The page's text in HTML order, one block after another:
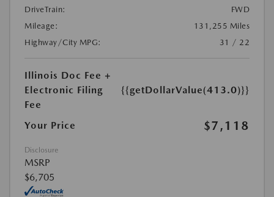
DriveTrain:
FWD
Mileage:
131,255 Miles
Highway/City MPG:
31 / 22
Illinois Doc Fee +
Electronic Filing
Fee
{{getDollarValue(413.0)}}
Your Price $7,118
Disclosure
MSRP
$6,705